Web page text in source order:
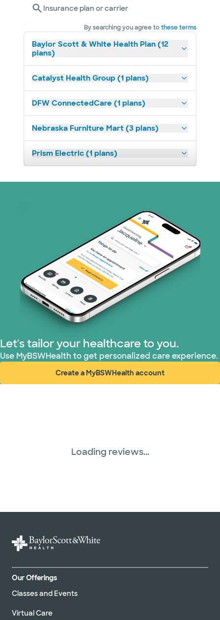
Insurance plan or carrier
By searching you agree tothese terms
Baylor Scott & White Health Plan (12
plans)
Catalyst Health Group (1 plans)
DFW ConnectedCare (1 plans)
Nebraska Furniture Mart (3 plans)
Prism Electric (1 plans)
Let's tailor your healthcare to you.
Use MyBSWHealth to get personalized care experience.
Create a MyBSWHealth account
(opens in new window)
Loading reviews...
Our Offerings
Classes and Events
Virtual Care